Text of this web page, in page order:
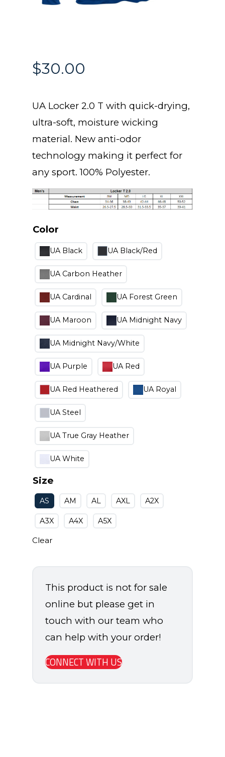
$30.00
UA Locker 2.0 T with quick-drying,
ultra-soft, moisture wicking
material. New anti-odor
technology making it perfect for
any sport. 100% Polyester.
Color
UA Black UA Black/Red
UA Carbon Heather
UA Cardinal UA Forest Green
UA Maroon UA Midnight Navy
UA Midnight Navy/White
UA Purple UA Red
UA Red Heathered UA Royal
UA Steel
UA True Gray Heather
UA White
Size
AS AM AL AXL A2X
A3X A4X A5X
Clear
This product is not for sale
online but please get in
touch with our team who
can help with your order!
CONNECT WITH US